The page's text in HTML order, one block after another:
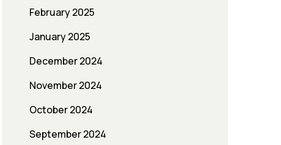
February 2025
January 2025
December 2024
November 2024
October 2024
September 2024